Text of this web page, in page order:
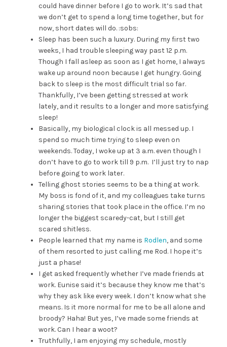
could have dinner before I go to work. It’s sad that
we don’t get to spend a long time together, but for
now, short dates will do. :sobs:
Sleep has been such a luxury. During my first two
weeks, I had trouble sleeping way past 12 p.m.
Though I fall asleep as soon as I get home, I always
wake up around noon because I get hungry. Going
back to sleep is the most difficult trial so far.
Thankfully, I’ve been getting stressed at work
lately, and it results to a longer and more satisfying
sleep!
Basically, my biological clock is all messed up. I
spend so much time tryingto sleep even on
weekends. Today, I woke up at 3 a.m. even though I
don’t have to go to work till 9 p.m. I’ll just try to nap
before going to work later.
Telling ghost stories seems to be a thing at work.
My boss is fond of it, and my colleagues take turns
sharing stories that took place in the office. I’m no
longer the biggest scaredy-cat, but I still get
scared shitless.
People learned that my name is Rodlen, and some
of them resorted to just calling me Rod. I hope it’s
just a phase!
I get asked frequently whether I’ve made friends at
work. Eunise said it’s because they know me that’s
why they ask like every week. I don’t know what she
means. Is it more normal for me to be all alone and
broody? Haha! But yes, I’ve made some friends at
work. Can I hear a woot?
Truthfully, I am enjoying my schedule, mostly